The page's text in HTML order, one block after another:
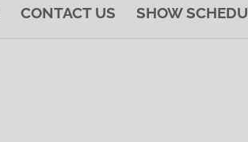
CONTACT US SHOW